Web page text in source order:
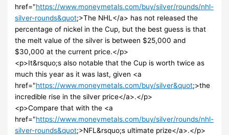
href="https://www.moneymetals.com/buy/silver/rounds/nhl-
silver-rounds&quot;>The NHL</a> has not released the
percentage of nickel in the Cup, but the best guess is that
the melt value of the silver is between $25,000 and
$30,000 at the current price.</p>
<p>It&rsquo;s also notable that the Cup is worth twice as
much this year as it was last, given <a
href="https://www.moneymetals.com/buy/silver&quot;>the
incredible rise in the silver price</a>.</p>
<p>Compare that with the <a
href="https://www.moneymetals.com/buy/silver/rounds/nhl-
silver-rounds&quot;>NFL&rsquo;s ultimate prize</a>.</p>